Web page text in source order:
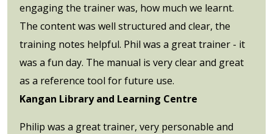
engaging the trainer was, how much we learnt.
The content was well structured and clear, the
training notes helpful. Phil was a great trainer - it
was a fun day. The manual is very clear and great
as a reference tool for future use.
Kangan Library and Learning Centre
Philip was a great trainer, very personable and